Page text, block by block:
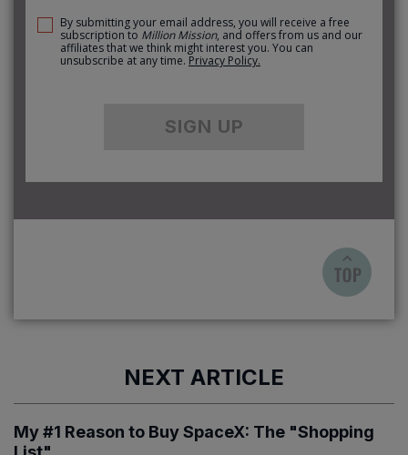
By submitting your email address, you will receive a free
subscription to Million Mission, and offers from us and our
affiliates that we think might interest you. You can
unsubscribe at any time. Privacy Policy.
SIGN UP
NEXT ARTICLE
My #1 Reason to Buy SpaceX: The "Shopping